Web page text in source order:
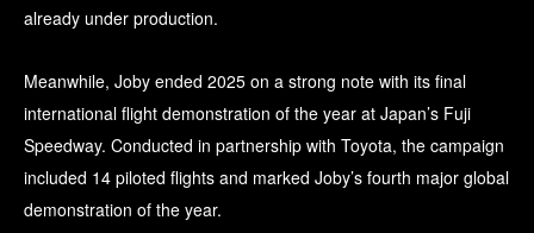
already under production.
Meanwhile, Joby ended 2025 on a strong note with its final
international flight demonstration of the year at Japan’s Fuji
Speedway. Conducted in partnership with Toyota, the campaign
included 14 piloted flights and marked Joby’s fourth major global
demonstration of the year.